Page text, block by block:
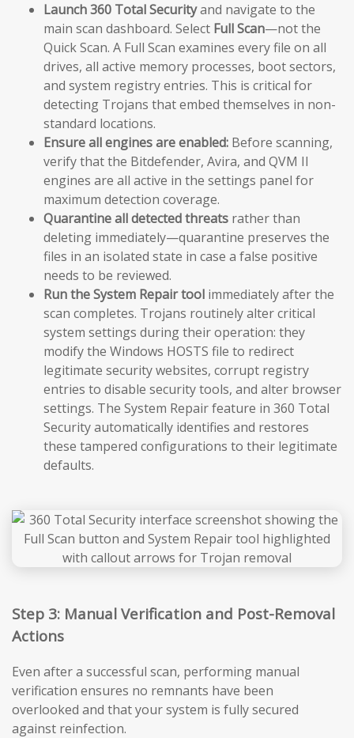
Launch 360 Total Securityand navigate to the
main scan dashboard. Select Full Scan—not the
Quick Scan. A Full Scan examines every file on all
drives, all active memory processes, boot sectors,
and system registry entries. This is critical for
detecting Trojans that embed themselves in non-
standard locations.
Ensure all engines are enabled: Before scanning,
verify that the Bitdefender, Avira, and QVM II
engines are all active in the settings panel for
maximum detection coverage.
Quarantine all detected threats rather than
deleting immediately—quarantine preserves the
files in an isolated state in case a false positive
needs to be reviewed.
Run the System Repair tool immediately after the
scan completes. Trojans routinely alter critical
system settings during their operation: they
modify the Windows HOSTS file to redirect
legitimate security websites, corrupt registry
entries to disable security tools, and alter browser
settings. The System Repair feature in 360 Total
Security automatically identifies and restores
these tampered configurations to their legitimate
defaults.
Step 3: Manual Verification and Post-Removal
Actions
Even after a successful scan, performing manual
verification ensures no remnants have been
overlooked and that your system is fully secured
against reinfection.